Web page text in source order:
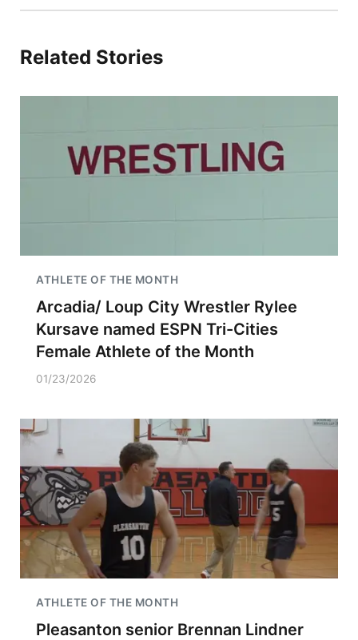
Related Stories
ATHLETE OF THE MONTH
Arcadia/ Loup City Wrestler Rylee
Kursave named ESPN Tri-Cities
Female Athlete of the Month
01/23/2026
ATHLETE OF THE MONTH
Pleasanton senior Brennan Lindner